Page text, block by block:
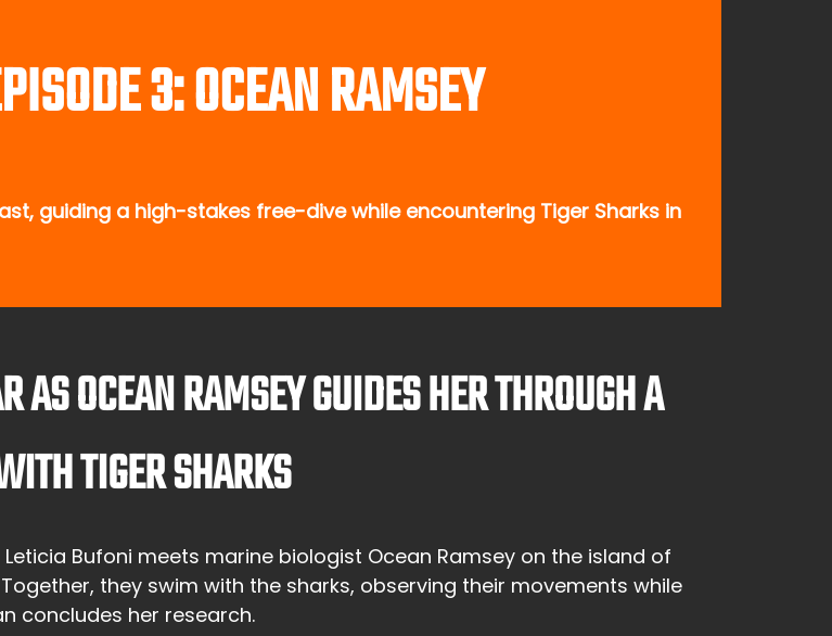
3: OCEAN RAMSEY
guiding a high-stakes free-dive while encountering Tiger Sharks in
AS OCEAN RAMSEY GUIDES HER THROUGH A
TIGER SHARKS
Leticia Bufoni meets marine biologist Ocean Ramsey on the island of
they swim with the sharks, observing their movements while
concludes her research.